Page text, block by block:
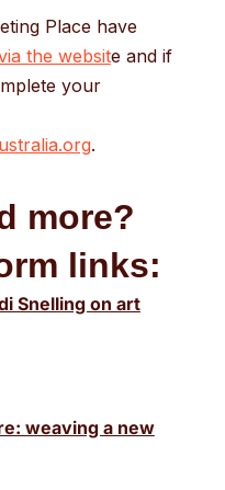
Place have
the website and if
your
.
more?
links:
Snelling on art
weaving a new